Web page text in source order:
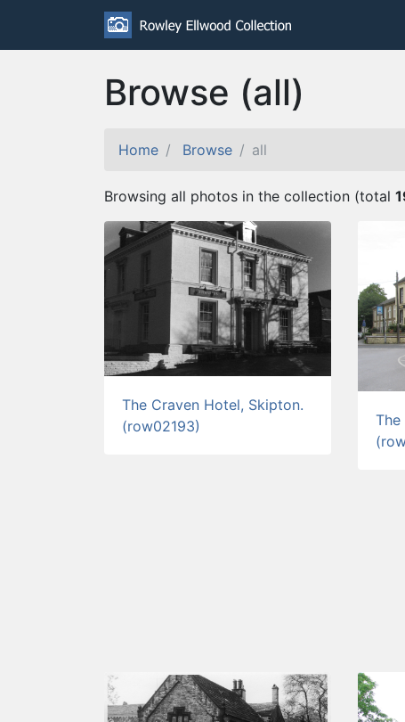
Browse (all)
Home Browse all
Browsing all photos in the collection (total
The Craven Hotel, Skipton.
(row02193)
The